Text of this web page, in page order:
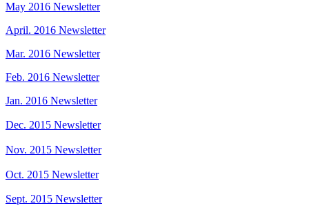
May 2016 Newsletter
April. 2016 Newsletter
Mar. 2016 Newsletter
Feb. 2016 Newsletter
Jan. 2016 Newsletter
Dec. 2015 Newsletter
Nov. 2015 Newsletter
Oct. 2015 Newsletter
Sept. 2015 Newsletter